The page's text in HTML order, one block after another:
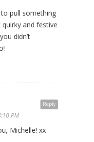
pull something
and festive
didn’t
Reply
PM
Michelle! xx